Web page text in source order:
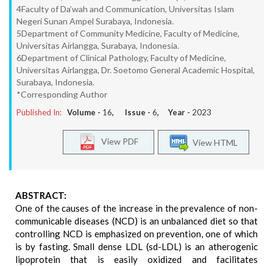
4Faculty of Da’wah and Communication, Universitas Islam
Negeri Sunan Ampel Surabaya, Indonesia.
5Department of Community Medicine, Faculty of Medicine,
Universitas Airlangga, Surabaya, Indonesia.
6Department of Clinical Pathology, Faculty of Medicine,
Universitas Airlangga, Dr. Soetomo General Academic Hospital,
Surabaya, Indonesia.
*Corresponding Author
Published In: Volume - 16, Issue - 6, Year - 2023
View HTML
View PDF
ABSTRACT:
One of the causes of the increase in the prevalence of non-
communicable diseases (NCD) is an unbalanced diet so that
controlling NCD is emphasized on prevention, one of which
is by fasting. Small dense LDL (sd-LDL) is an atherogenic
lipoprotein that is easily oxidized and facilitates